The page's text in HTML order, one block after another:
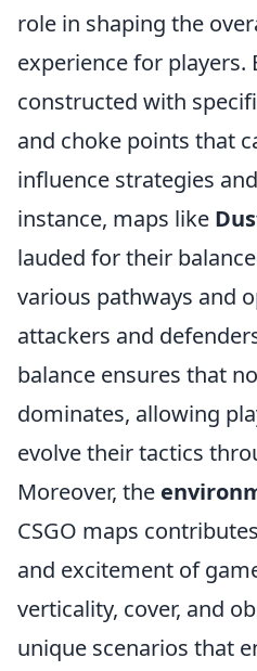
role in shaping the
experience for players.
constructed with
and choke points that
influence strategies
instance, maps like
lauded for their
various pathways and
attackers and
balance ensures that
dominates, allowing
evolve their tactics
Moreover, the
CSGO maps
and excitement of
verticality, cover, and
unique scenarios that